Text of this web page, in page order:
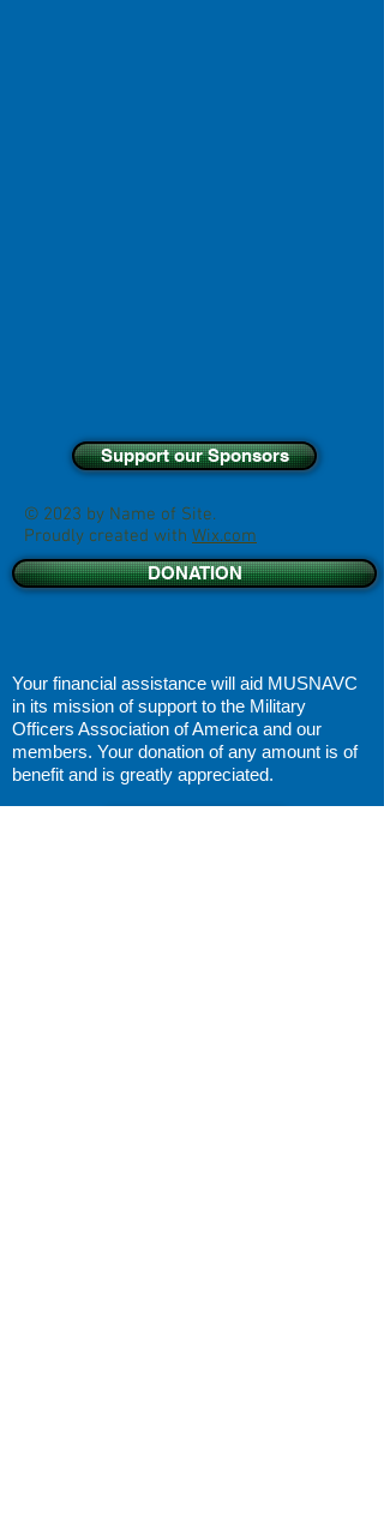
Support our Sponsors
© 2023 by Name of Site.
Proudly created with Wix.com
DONATION
Your financial assistance will aid MUSNAVC
in its mission of support to the Military
Officers Association of America and our
members. Your donation of any amount is of
benefit and is greatly appreciated.